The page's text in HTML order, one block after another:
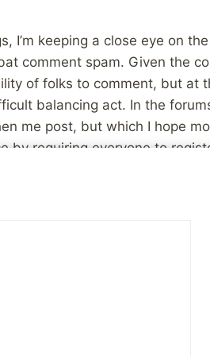
I’m keeping a close eye on
comment spam. Given the
of folks to comment, but at
balancing act. In the
me post, but which I hope
by requiring everyone to
that address unless you